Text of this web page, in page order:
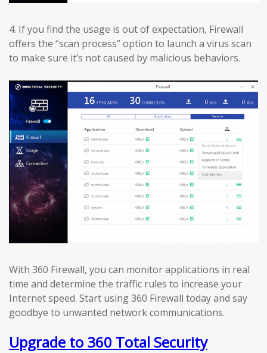
4. If you find the usage is out of expectation, Firewall
offers the “scan process” option to launch a virus scan
to make sure it’s not caused by malicious behaviors.
With 360 Firewall, you can monitor applications in real
time and determine the traffic rules to increase your
Internet speed. Start using 360 Firewall today and say
goodbye to unwanted network communications.
Upgrade to 360 Total Security